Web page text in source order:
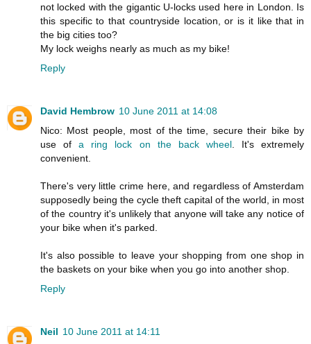
not locked with the gigantic U-locks used here in London. Is
this specific to that countryside location, or is it like that in
the big cities too?
My lock weighs nearly as much as my bike!
Reply
David Hembrow 10 June 2011 at 14:08
Nico: Most people, most of the time, secure their bike by
use ofa ring lock on the back wheel. It's extremely
convenient.
There's very little crime here, and regardless of Amsterdam
supposedly being the cycle theft capital of the world, in most
of the country it's unlikely that anyone will take any notice of
your bike when it's parked.
It's also possible to leave your shopping from one shop in
the baskets on your bike when you go into another shop.
Reply
Neil 10 June 2011 at 14:11